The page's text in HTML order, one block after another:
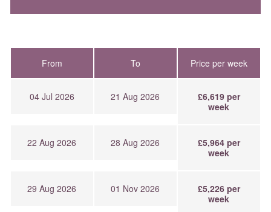
From To Price per week
04 Jul 2026 21 Aug 2026
£6,619 per
week
22 Aug 2026 28 Aug 2026
£5,964 per
week
29 Aug 2026 01 Nov 2026
£5,226 per
week